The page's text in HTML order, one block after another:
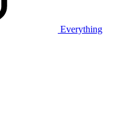
Everything